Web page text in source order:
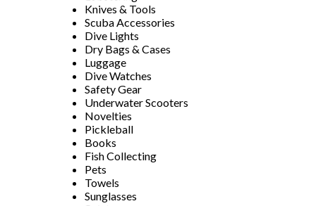
Knives & Tools
Scuba Accessories
Dive Lights
Dry Bags & Cases
Luggage
Dive Watches
Safety Gear
Underwater Scooters
Novelties
Pickleball
Books
Fish Collecting
Pets
Towels
Sunglasses